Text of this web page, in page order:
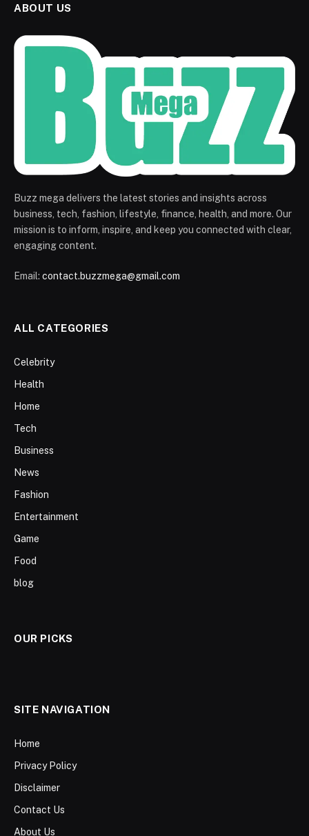
ABOUT US
Buzz mega delivers the latest stories and insights across
business, tech, fashion, lifestyle, finance, health, and more. Our
mission is to inform, inspire, and keep you connected with clear,
engaging content.
Email: contact.buzzmega@gmail.com
ALL CATEGORIES
Celebrity
Health
Home
Tech
Business
News
Fashion
Entertainment
Game
Food
blog
OUR PICKS
SITE NAVIGATION
Home
Privacy Policy
Disclaimer
Contact Us
About Us